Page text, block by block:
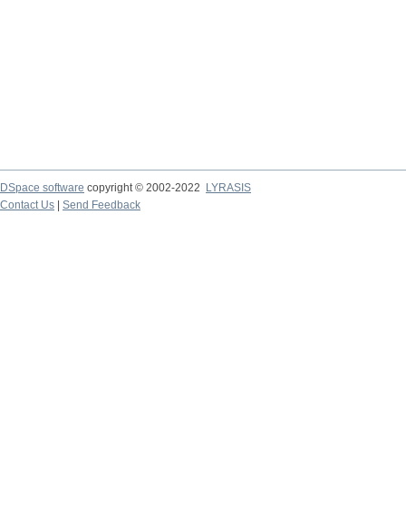
DSpace software copyright © 2002-2022
LYRASIS
Contact Us
Send Feedback